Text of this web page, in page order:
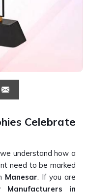
Celebrate
understand how a
need to be marked
Manesar. If you are
Manufacturers in